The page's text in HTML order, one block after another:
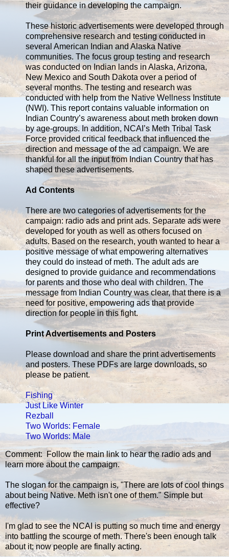
their guidance in developing the campaign.
These historic advertisements were developed through
comprehensive research and testing conducted in
several American Indian and Alaska Native
communities. The focus group testing and research
was conducted on Indian lands in Alaska, Arizona,
New Mexico and South Dakota over a period of
several months. The testing and research was
conducted with help from the Native Wellness Institute
(NWI). This report contains valuable information on
Indian Country’s awareness about meth broken down
by age-groups. In addition, NCAI’s Meth Tribal Task
Force provided critical feedback that influenced the
direction and message of the ad campaign. We are
thankful for all the input from Indian Country that has
shaped these advertisements.
Ad Contents
There are two categories of advertisements for the
campaign: radio ads and print ads. Separate ads were
developed for youth as well as others focused on
adults. Based on the research, youth wanted to hear a
positive message of what empowering alternatives
they could do instead of meth. The adult ads are
designed to provide guidance and recommendations
for parents and those who deal with children. The
message from Indian Country was clear, that there is a
need for positive, empowering ads that provide
direction for people in this fight.
Print Advertisements and Posters
Please download and share the print advertisements
and posters. These PDFs are large downloads, so
please be patient.
Fishing
Just Like Winter
Rezball
Two Worlds: Female
Two Worlds: Male
Comment: Follow the main link to hear the radio ads and
learn more about the campaign.
The slogan for the campaign is, "There are lots of cool things
about being Native. Meth isn't one of them." Simple but
effective?
I'm glad to see the NCAI is putting so much time and energy
into battling the scourge of meth. There's been enough talk
about it; now people are finally acting.